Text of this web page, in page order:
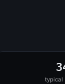
typical